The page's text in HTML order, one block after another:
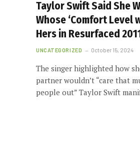
Taylor Swift Said She
Whose ‘Comfort Level
Hers in Resurfaced
UNCATEGORIZED October 15, 2024
The singer highlighted how
partner wouldn’t “care that
people out” Taylor Swift